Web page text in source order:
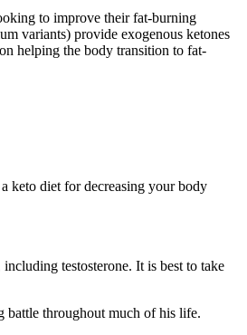
to improve their fat-burning
variants) provide exogenous ketones
helping the body transition to fat-
keto diet for decreasing your body
testosterone. It is best to take
battle throughout much of his life.